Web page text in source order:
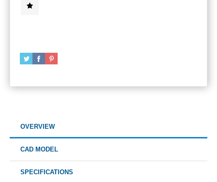
OVERVIEW
CAD MODEL
SPECIFICATIONS